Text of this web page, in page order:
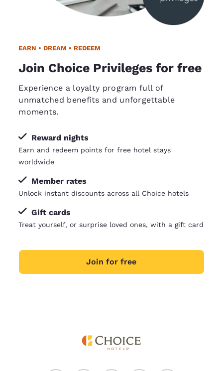
EARN • DREAM • REDEEM
Join Choice Privileges for free
Experience a loyalty program full of
unmatched benefits and unforgettable
moments.
Reward nights
Earn and redeem points for free hotel stays
worldwide
Member rates
Unlock instant discounts across all Choice hotels
Gift cards
Treat yourself, or surprise loved ones, with a gift card
Join for free